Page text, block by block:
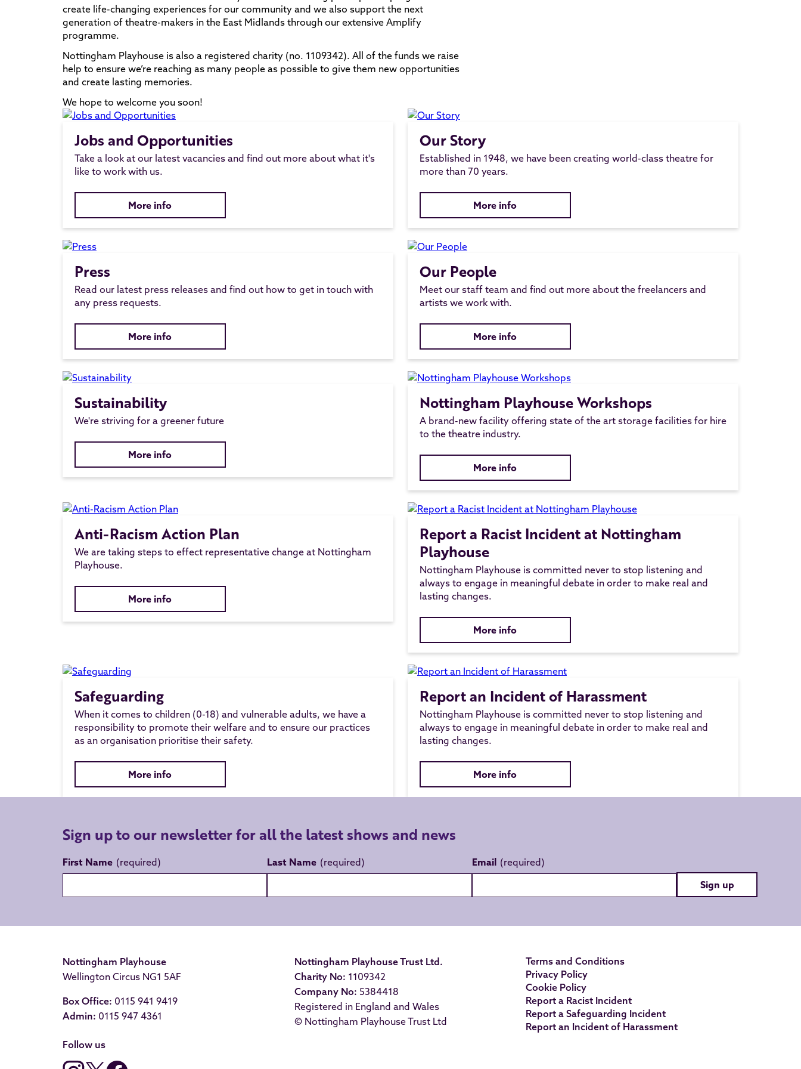
create life-changing experiences for our community and we also support the next
generation of theatre-makers in the East Midlands through our extensive Amplify
programme.
Nottingham Playhouse is also a registered charity (no. 1109342). All of the funds we raise
help to ensure we’re reaching as many people as possible to give them new opportunities
and create lasting memories.
We hope to welcome you soon!
Jobs and Opportunities
Take a look at our latest vacancies and find out more about what it's
like to work with us.
More info
Our Story
Established in 1948, we have been creating world-class theatre for
more than 70 years.
More info
Press
Read our latest press releases and find out how to get in touch with
any press requests.
More info
Our People
Meet our staff team and find out more about the freelancers and
artists we work with.
More info
Sustainability
We're striving for a greener future
More info
Nottingham Playhouse Workshops
A brand-new facility offering state of the art storage facilities for hire
to the theatre industry.
More info
Anti-Racism Action Plan
We are taking steps to effect representative change at Nottingham
Playhouse.
More info
Report a Racist Incident at Nottingham
Playhouse
Nottingham Playhouse is committed never to stop listening and
always to engage in meaningful debate in order to make real and
lasting changes.
More info
Safeguarding
When it comes to children (0-18) and vulnerable adults, we have a
responsibility to promote their welfare and to ensure our practices
as an organisation prioritise their safety.
More info
Report an Incident of Harassment
Nottingham Playhouse is committed never to stop listening and
always to engage in meaningful debate in order to make real and
lasting changes.
More info
Sign up to our newsletter for all the latest shows and news
First Name Last Name
Email
Sign up
Nottingham Playhouse
Wellington Circus NG1 5AF
Box Office: 0115 941 9419
Admin: 0115 947 4361
Follow us
Nottingham Playhouse Trust Ltd.
Charity No: 1109342
Company No: 5384418
Registered in England and Wales
© Nottingham Playhouse Trust Ltd
Terms and Conditions
Privacy Policy
Cookie Policy
Report a Racist Incident
Report a Safeguarding Incident
Report an Incident of Harassment